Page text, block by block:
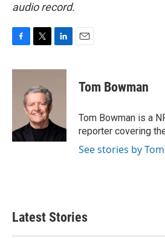
audio record.
c
i
t
e
r
n
n
Tom Bowman
Tom Bowman is a
reporter covering
See stories by
Latest Stories